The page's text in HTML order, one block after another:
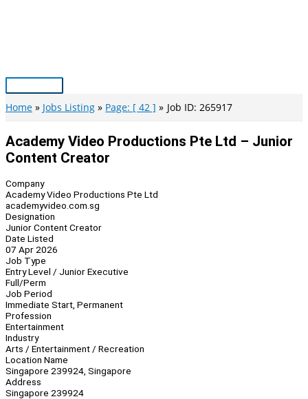
Main
Menu
Home Jobs Listing Page: [ 42 ] Job ID: 265917
Academy Video Productions Pte Ltd – Junior
Content Creator
Company
Academy Video Productions Pte Ltd
academyvideo.com.sg
Designation
Junior Content Creator
Date Listed
07 Apr 2026
Job Type
Entry Level / Junior Executive
Full/Perm
Job Period
Immediate Start, Permanent
Profession
Entertainment
Industry
Arts / Entertainment / Recreation
Location Name
Singapore 239924, Singapore
Address
Singapore 239924